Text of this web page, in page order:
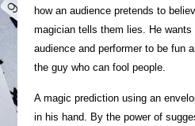
how an audience pretends to
magician tells them lies. He wants
audience and performer to be fun
the guy who can fool people.
A magic prediction using an
in his hand. By the power of